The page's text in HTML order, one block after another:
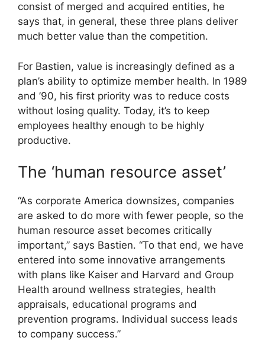
consist of merged and acquired entities, he
says that, in general, these three plans deliver
much better value than the competition.
For Bastien, value is increasingly defined as a
plan’s ability to optimize member health. In 1989
and ’90, his first priority was to reduce costs
without losing quality. Today, it’s to keep
employees healthy enough to be highly
productive.
The ‘human resource asset’
“As corporate America downsizes, companies
are asked to do more with fewer people, so the
human resource asset becomes critically
important,” says Bastien. “To that end, we have
entered into some innovative arrangements
with plans like Kaiser and Harvard and Group
Health around wellness strategies, health
appraisals, educational programs and
prevention programs. Individual success leads
to company success.”